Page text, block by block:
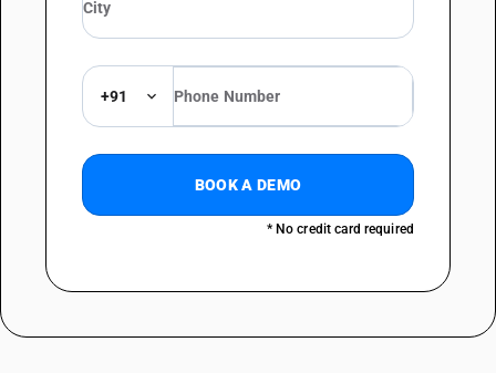
+91
BOOK A DEMO
* No credit card required